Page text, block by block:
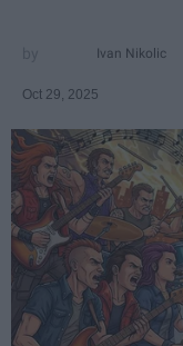
Ivan Nikolic
Oct 29, 2025